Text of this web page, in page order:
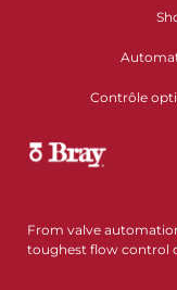
Contrôle
From valve
toughest flow control